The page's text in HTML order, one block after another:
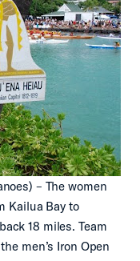
– The women
Kailua Bay to
18 miles. Team
men’s Iron Open